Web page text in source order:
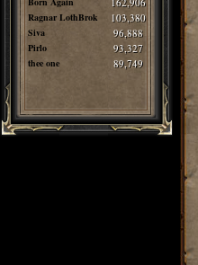
Ragnar LothBrok 103,380
Siva 96,888
Pirlo 93,327
thee one 89,749